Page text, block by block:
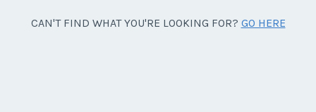
CAN'T FIND WHAT YOU'RE LOOKING FOR? GO HERE